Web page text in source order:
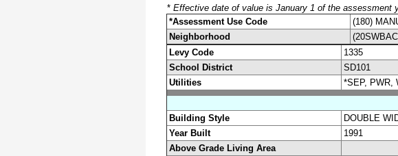
* Effective date of value is January 1 of the assessment
*Assessment Use Code
(180)
Neighborhood
Levy Code
1335
School District
SD101
Utilities
*SEP, PWR,
Building Style
DOUBLE
Year Built
1991
Above Grade Living Area